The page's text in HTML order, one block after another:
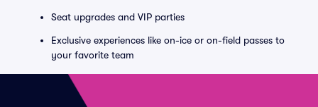
Seat upgrades and VIP parties
Exclusive experiences like on-ice or on-field passes to
your favorite team